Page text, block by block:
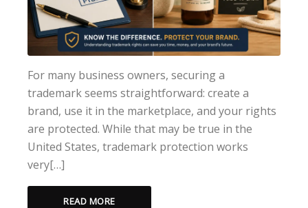
For many business owners, securing a
trademark seems straightforward: create a
brand, use it in the marketplace, and your rights
are protected. While that may be true in the
United States, trademark protection works
very[…]
READ MORE